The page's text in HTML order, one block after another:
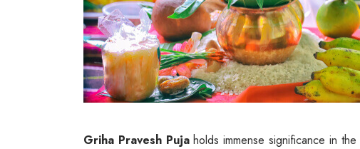
Griha Pravesh Pujaholds immense significance in